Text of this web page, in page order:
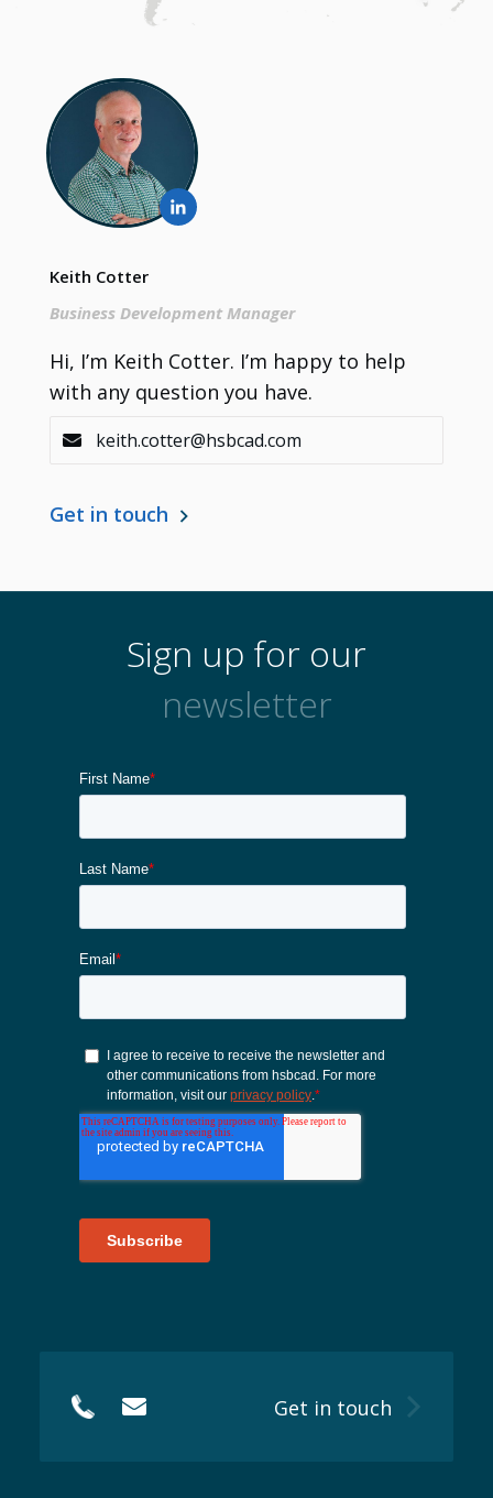
EN
Keith Cotter
Business Development Manager
Hi, I’m Keith Cotter. I’m happy to help
with any question you have.
keith.cotter@hsbcad.com
Get in touch
Sign up for our
newsletter
Get in touch